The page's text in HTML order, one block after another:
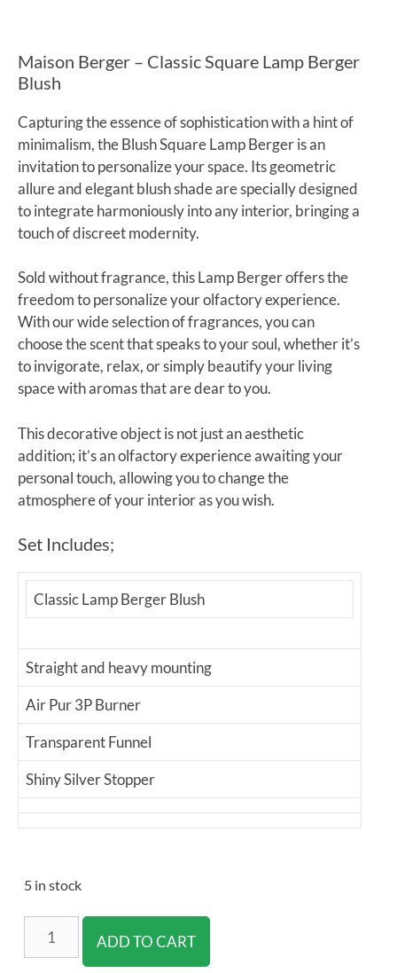
Maison Berger – Classic Square Lamp Berger
Blush
Capturing the essence of sophistication with a hint of
minimalism, the Blush Square Lamp Berger is an
invitation to personalize your space. Its geometric
allure and elegant blush shade are specially designed
to integrate harmoniously into any interior, bringing a
touch of discreet modernity.
Sold without fragrance, this Lamp Berger offers the
freedom to personalize your olfactory experience.
With our wide selection of fragrances, you can
choose the scent that speaks to your soul, whether it’s
to invigorate, relax, or simply beautify your living
space with aromas that are dear to you.
This decorative object is not just an aesthetic
addition; it’s an olfactory experience awaiting your
personal touch, allowing you to change the
atmosphere of your interior as you wish.
Set Includes;
Classic Lamp Berger Blush
Straight and heavy mounting
Air Pur 3P Burner
Transparent Funnel
Shiny Silver Stopper
5 in stock
ADD TO CART